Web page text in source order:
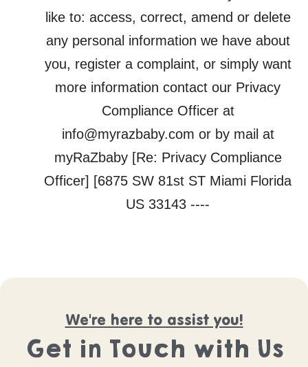
like to: access, correct, amend or delete
any personal information we have about
you, register a complaint, or simply want
more information contact our Privacy
Compliance Officer at
info@myrazbaby.com or by mail at
myRaZbaby [Re: Privacy Compliance
Officer] [6875 SW 81st ST Miami Florida
US 33143 ----
We're here to assist you!
Get in Touch with Us